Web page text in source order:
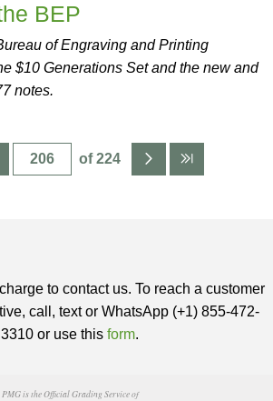
BEP
of Engraving and Printing
$10 Generations Set and the new and
notes.
of 224
to contact us. To reach a customer
call, text or WhatsApp (+1) 855-472-
3310 or use this form.
PMG is the Official Grading Service of